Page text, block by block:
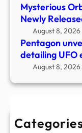
Mysterious
Newly
August 8, 2026
Pentagon
detailing UFO
August 8, 2026